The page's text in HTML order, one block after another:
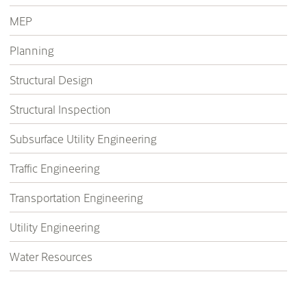
MEP
Planning
Structural Design
Structural Inspection
Subsurface Utility Engineering
Traffic Engineering
Transportation Engineering
Utility Engineering
Water Resources